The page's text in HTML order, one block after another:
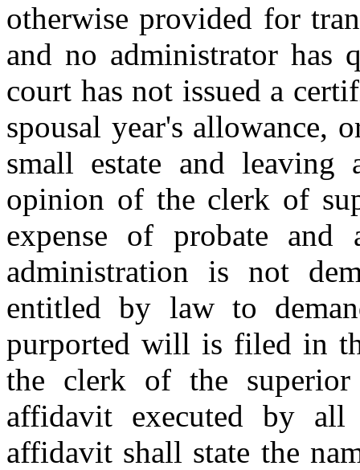
otherwise provided for
and no administrator has
court has not issued a
spousal year's allowance,
small estate and
opinion of the clerk of
expense of probate and
administration is not
entitled by law to
purported will is filed in
the clerk of the
affidavit executed by all
affidavit shall state the